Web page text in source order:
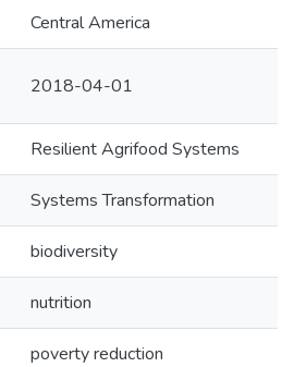
Central America
2018-04-01
Resilient Agrifood Systems
Systems Transformation
biodiversity
nutrition
poverty reduction